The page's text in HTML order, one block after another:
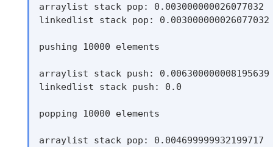
arraylist stack pop: 0.003000000026077032
linkedlist stack pop: 0.003000000026077032
pushing 10000 elements
arraylist stack push: 0.006300000008195639
linkedlist stack push: 0.0
popping 10000 elements
arraylist stack pop: 0.004699999932199717